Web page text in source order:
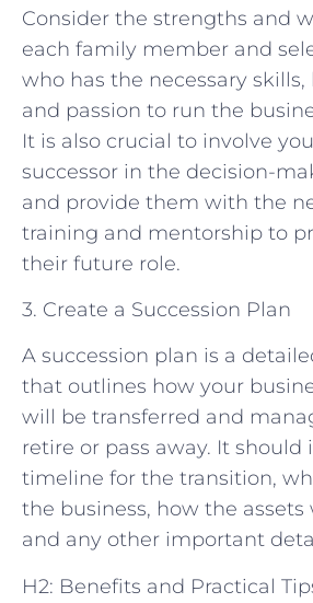
Consider the strengths and
each family member and
who has the necessary
and passion to run the
It is also crucial to involve
successor in the decision-
and provide them with the
training and mentorship to
their future role.
3. Create a Succession Plan
A succession plan is a
that outlines how your
will be transferred and
retire or pass away. It should
timeline for the transition,
the business, how the
and any other important
H2: Benefits and Practical